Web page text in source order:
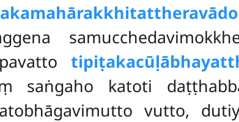
saṅgaho katoti
vutto,